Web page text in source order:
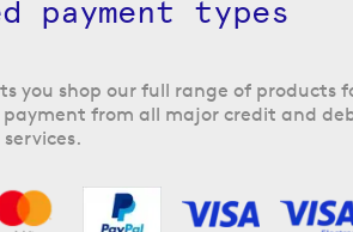
payment types
you shop our full range of products
payment from all major credit and